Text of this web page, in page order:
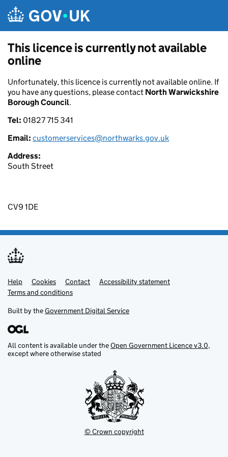
This licence is currently not available
online
Unfortunately, this licence is currently not available online. If
you have any questions, please contact North Warwickshire
Borough Council.
Tel: 01827 715 341
Email: customerservices@northwarks.gov.uk
Address:
South Street
CV9 1DE
Support links
Help Cookies Contact
Accessibility statement
Terms and conditions
Built by theGovernment Digital Service
All content is available under theOpen Government Licence v3.0,
except where otherwise stated
© Crown copyright